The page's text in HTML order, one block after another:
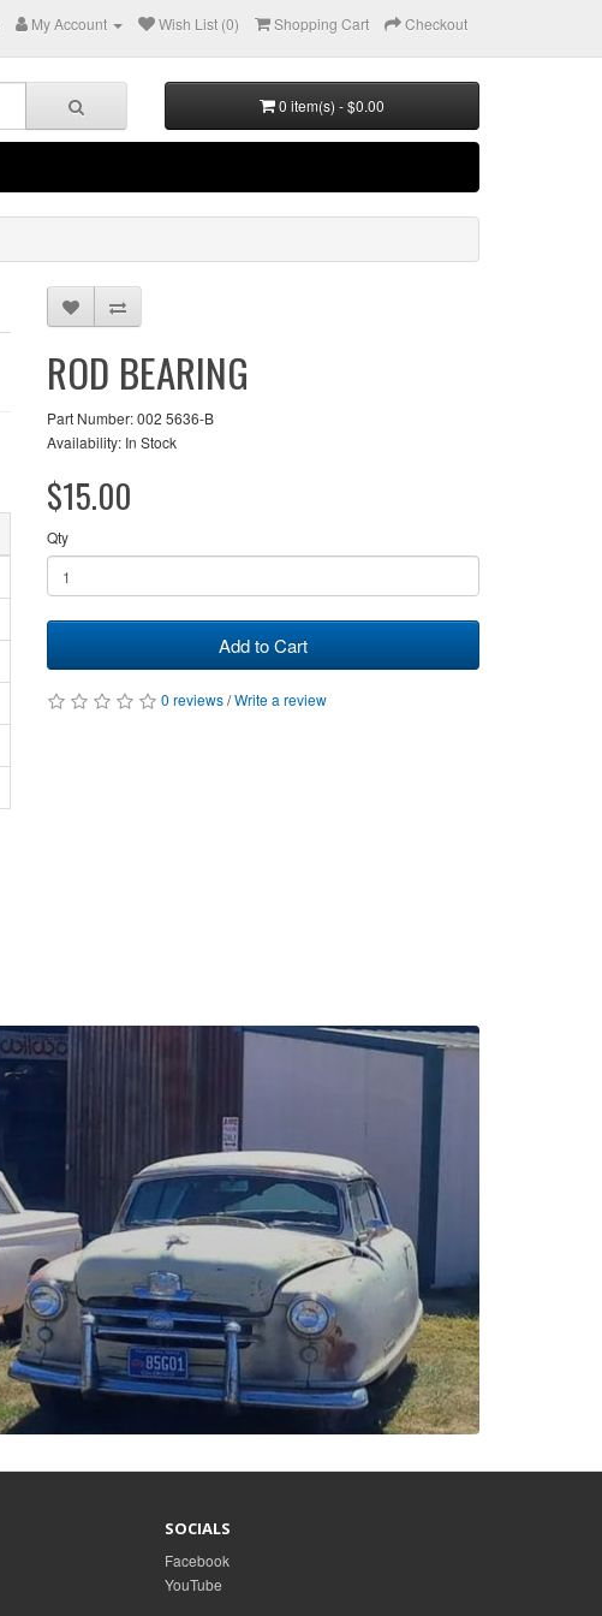
My Account Wish List (0) Shopping Cart Checkout
0 item(s) - $0.00
ROD BEARING
Part Number: 002 5636-B
Availability: In Stock
$15.00
Qty
Add to Cart
0 reviews/Write a review
SOCIALS
Facebook
YouTube